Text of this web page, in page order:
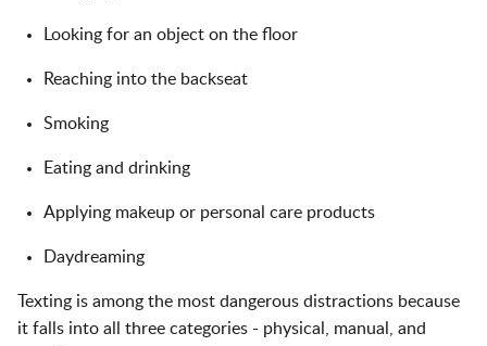
Looking for an object on the floor
Reaching into the backseat
Smoking
Eating and drinking
Applying makeup or personal care products
Daydreaming
Texting is among the most dangerous distractions because
it falls into all three categories - physical, manual, and